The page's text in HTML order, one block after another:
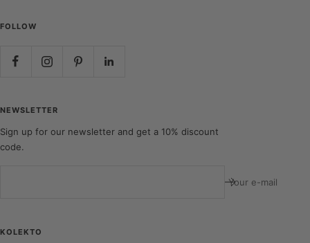
FOLLOW
NEWSLETTER
Sign up for our newsletter and get a 10% discount
code.
Your e-mail
KOLEKTO